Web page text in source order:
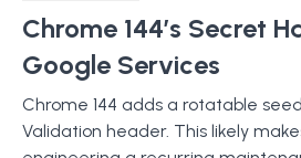
Chrome 144’s Secret
Google Services
Chrome 144 adds a rotatable
Validation header. This likely